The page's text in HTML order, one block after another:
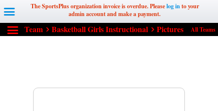
The SportsPlus organization invoice is overdue. Pleaselog into your
admin account and make a payment.
Team Basketball Girls Instructional Pictures All Teams